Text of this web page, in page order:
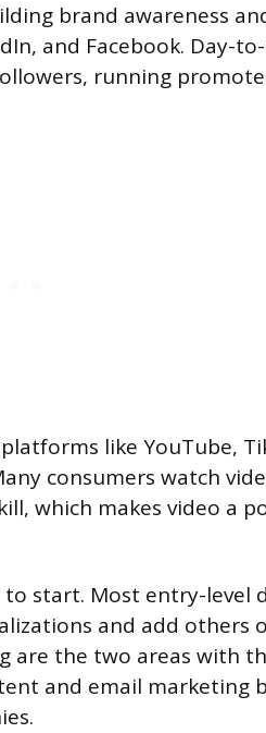
brand awareness
and Facebook. Day-
running
like YouTube,
consumers watch
which makes video a
start. Most entry-level
and add others
are the two areas with
and email marketing